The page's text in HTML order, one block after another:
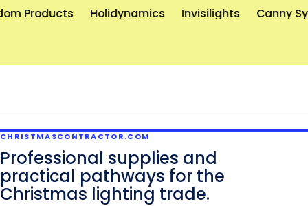
Products Holidynamics Invisilights Canny
CHRISTMASCONTRACTOR.COM
Professional supplies and
practical pathways for the
Christmas lighting trade.